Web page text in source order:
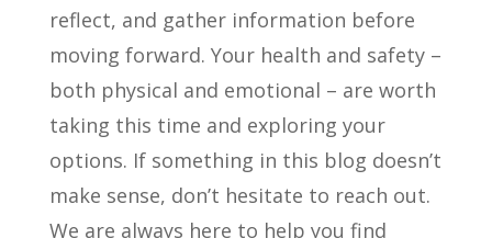
reflect, and gather information before
moving forward. Your health and safety –
both physical and emotional – are worth
taking this time and exploring your
options. If something in this blog doesn’t
make sense, don’t hesitate to reach out.
We are always here to help you find